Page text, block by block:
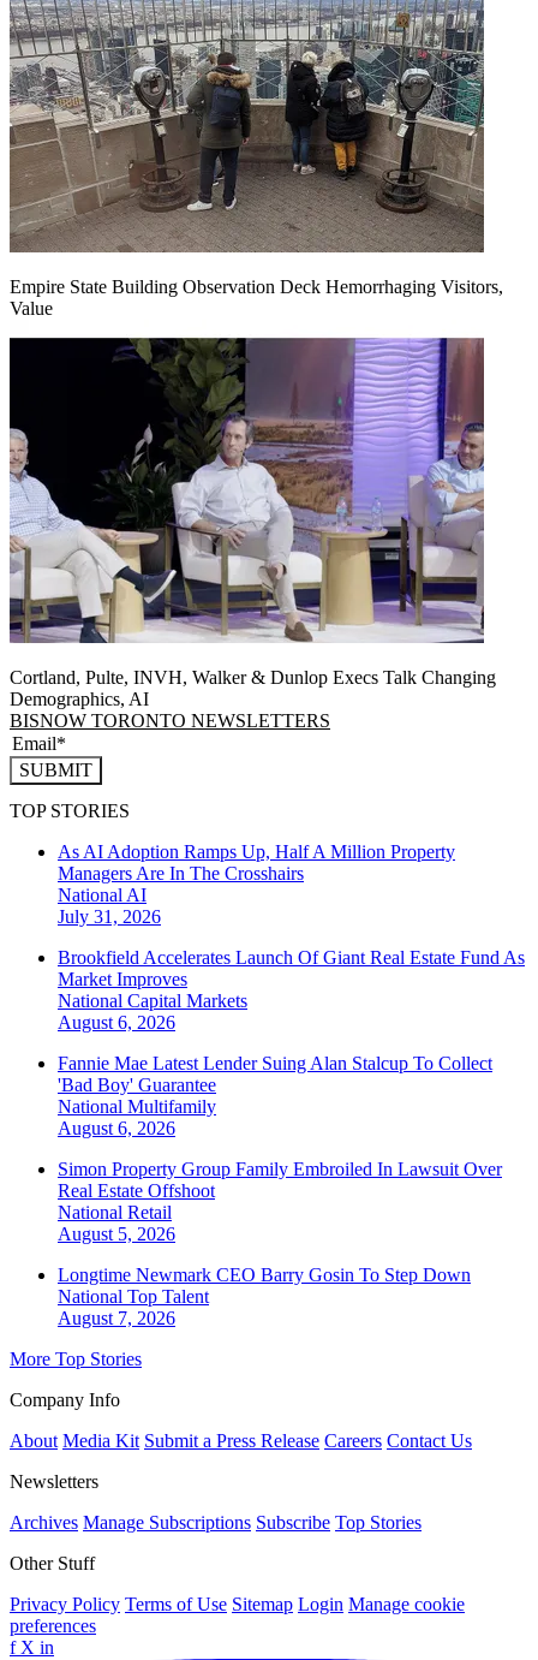
Empire State Building Observation Deck Hemorrhaging Visitors,
Value
Cortland, Pulte, INVH, Walker & Dunlop Execs Talk Changing
Demographics, AI
BISNOW TORONTO NEWSLETTERS
SUBMIT
TOP STORIES
As AI Adoption Ramps Up, Half A Million Property
Managers Are In The Crosshairs
National AI
July 31, 2026
Brookfield Accelerates Launch Of Giant Real Estate Fund As
Market Improves
National Capital Markets
August 6, 2026
Fannie Mae Latest Lender Suing Alan Stalcup To Collect
'Bad Boy' Guarantee
National Multifamily
August 6, 2026
Simon Property Group Family Embroiled In Lawsuit Over
Real Estate Offshoot
National Retail
August 5, 2026
Longtime Newmark CEO Barry Gosin To Step Down
National Top Talent
August 7, 2026
More Top Stories
Company Info
About Media Kit Submit a Press Release Careers Contact Us
Newsletters
Archives Manage Subscriptions Subscribe Top Stories
Other Stuff
Privacy Policy Terms of Use Sitemap Login Manage cookie
preferences
f X in